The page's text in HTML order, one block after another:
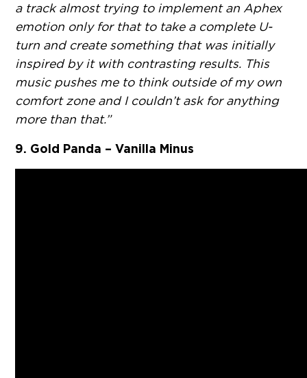
a track almost trying to implement an Aphex
emotion only for that to take a complete U-
turn and create something that was initially
inspired by it with contrasting results. This
music pushes me to think outside of my own
comfort zone and I couldn’t ask for anything
more than that.”
9. Gold Panda – Vanilla Minus